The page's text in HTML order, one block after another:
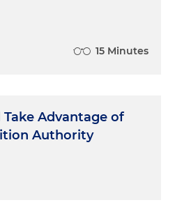
15 Minutes
Advantage of
Authority